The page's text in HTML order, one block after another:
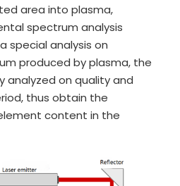
area into plasma,
spectrum analysis
special analysis on
produced by plasma, the
analyzed on quality and
thus obtain the
content in the